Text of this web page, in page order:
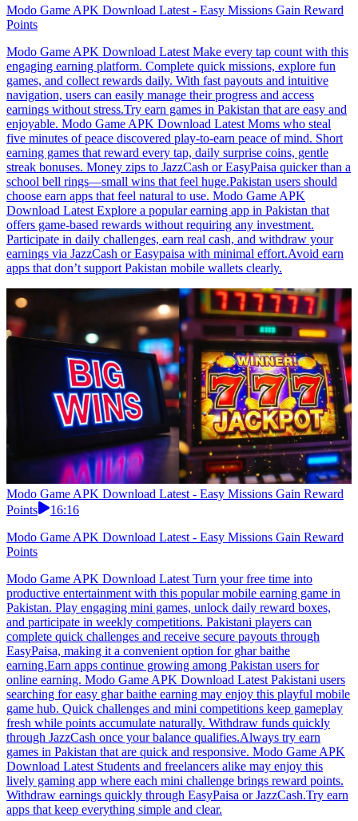
Modo Game APK Download Latest - Easy Missions Gain Reward
Points
Modo Game APK Download Latest Make every tap count with this
engaging earning platform. Complete quick missions, explore fun
games, and collect rewards daily. With fast payouts and intuitive
navigation, users can easily manage their progress and access
earnings without stress.Try earn games in Pakistan that are easy and
enjoyable. Modo Game APK Download Latest Moms who steal
five minutes of peace discovered play-to-earn peace of mind. Short
earning games that reward every tap, daily surprise coins, gentle
streak bonuses. Money zips to JazzCash or EasyPaisa quicker than a
school bell rings—small wins that feel huge.Pakistan users should
choose earn apps that feel natural to use. Modo Game APK
Download Latest Explore a popular earning app in Pakistan that
offers game-based rewards without requiring any investment.
Participate in daily challenges, earn real cash, and withdraw your
earnings via JazzCash or Easypaisa with minimal effort.Avoid earn
apps that don’t support Pakistan mobile wallets clearly.
Modo Game APK Download Latest - Easy Missions Gain Reward
Points
16:16
Modo Game APK Download Latest - Easy Missions Gain Reward
Points
Modo Game APK Download Latest Turn your free time into
productive entertainment with this popular mobile earning game in
Pakistan. Play engaging mini games, unlock daily reward boxes,
and participate in weekly competitions. Pakistani players can
complete quick challenges and receive secure payouts through
EasyPaisa, making it a convenient option for ghar baithe
earning.Earn apps continue growing among Pakistan users for
online earning. Modo Game APK Download Latest Pakistani users
searching for easy ghar baithe earning may enjoy this playful mobile
game hub. Quick challenges and mini competitions keep gameplay
fresh while points accumulate naturally. Withdraw funds quickly
through JazzCash once your balance qualifies.Always try earn
games in Pakistan that are quick and responsive. Modo Game APK
Download Latest Students and freelancers alike may enjoy this
lively gaming app where each mini challenge brings reward points.
Withdraw earnings quickly through EasyPaisa or JazzCash.Try earn
apps that keep everything simple and clear.